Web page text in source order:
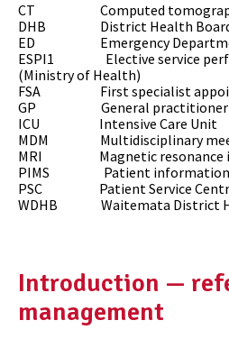
CT Computed
DHB District Health
ED Emergency
ESPI1 Elective service
(Ministry of Health)
FSA First specialist
GP General practitioner
ICU Intensive Care Unit
MDM Multidisciplinary
MRI Magnetic resonance
PIMS Patient information
PSC Patient Service
WDHB Waitemata District
Introduction —
management